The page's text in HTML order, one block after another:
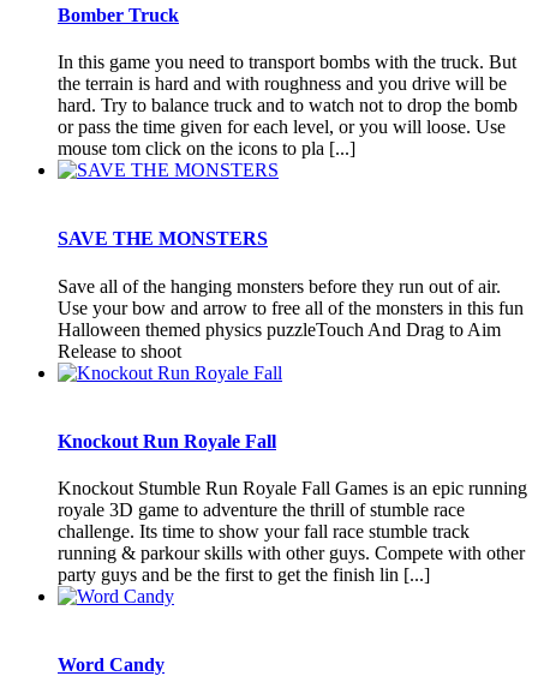
Bomber Truck
In this game you need to transport bombs with the truck. But
the terrain is hard and with roughness and you drive will be
hard. Try to balance truck and to watch not to drop the bomb
or pass the time given for each level, or you will loose. Use
mouse tom click on the icons to pla [...]
SAVE THE MONSTERS
Save all of the hanging monsters before they run out of air.
Use your bow and arrow to free all of the monsters in this fun
Halloween themed physics puzzleTouch And Drag to Aim
Release to shoot
Knockout Run Royale Fall
Knockout Stumble Run Royale Fall Games is an epic running
royale 3D game to adventure the thrill of stumble race
challenge. Its time to show your fall race stumble track
running & parkour skills with other guys. Compete with other
party guys and be the first to get the finish lin [...]
Word Candy